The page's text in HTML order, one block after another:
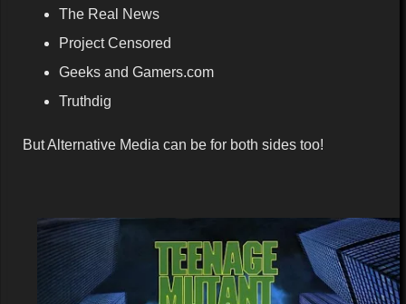
The Real News
Project Censored
Geeks and Gamers.com
Truthdig
But Alternative Media can be for both sides too!